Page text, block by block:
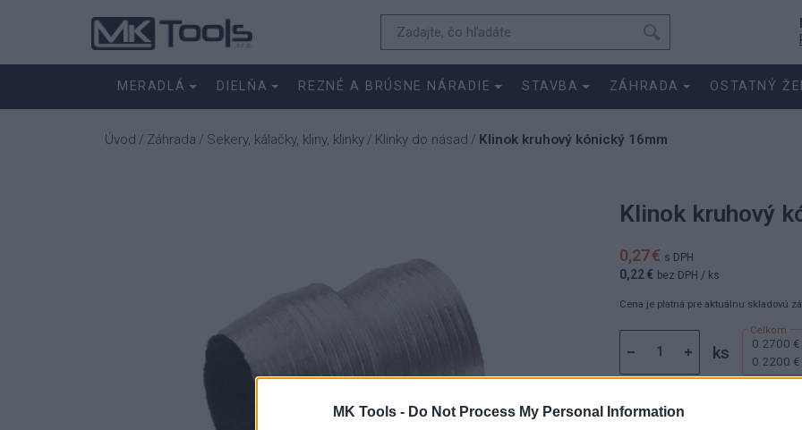
MK Tools - Do Not Process My Personal Information
MERADLÁ DIELŇA REZNÉ A BRÚSNE NÁRADIE STAVBA ZÁHRADA OSTATNÝ
Úvod / Záhrada / Sekery, kálačky, kliny, klinky / Klinky do násad / Klinok kruhový kónický 16mm
Klinok kruhový
0,27 € s DPH
0,22 € bez DPH / ks
Cena je platná pre aktuálnu skladovú
ks 0.2700 €
0.2200 €
Dostupnosť: